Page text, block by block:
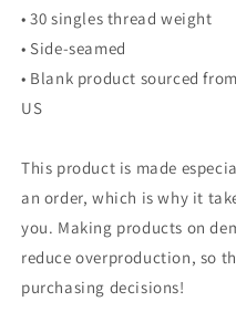
• 30 singles thread weight
• Side-seamed
• Blank product sourced
US
This product is made
an order, which is why it
you. Making products on
reduce overproduction, so
purchasing decisions!